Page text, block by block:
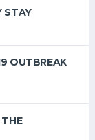
STAY
OUTBREAK